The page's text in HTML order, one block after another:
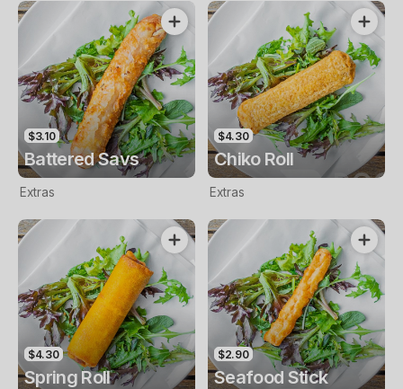
$3.10
Battered Savs
Extras
$4.30
Chiko Roll
Extras
$4.30
Spring Roll
$2.90
Seafood Stick